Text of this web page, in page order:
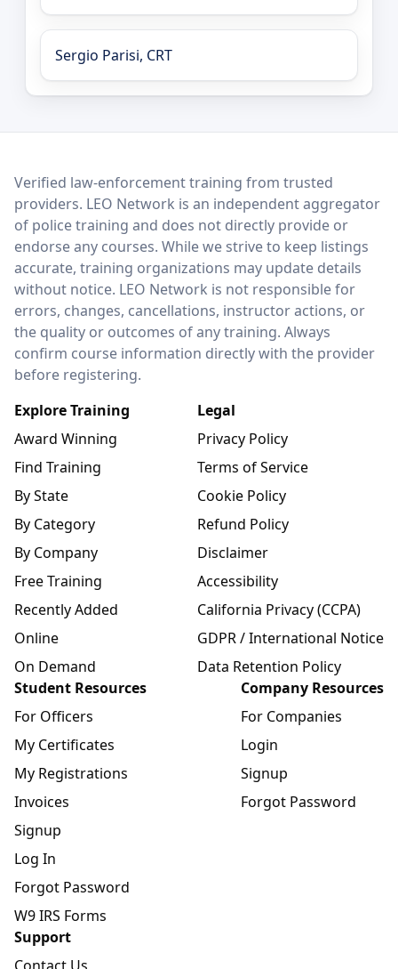
Sergio Parisi, CRT
LEO Network
Verified law-enforcement training from trusted
providers. LEO Network is an independent aggregator
of police training and does not directly provide or
endorse any courses. While we strive to keep listings
accurate, training organizations may update details
without notice. LEO Network is not responsible for
errors, changes, cancellations, instructor actions, or
the quality or outcomes of any training. Always
confirm course information directly with the provider
before registering.
Explore Training
Award Winning
Find Training
By State
By Category
By Company
Free Training
Recently Added
Online
On Demand
Legal
Privacy Policy
Terms of Service
Cookie Policy
Refund Policy
Disclaimer
Accessibility
California Privacy (CCPA)
GDPR / International Notice
Data Retention Policy
Student Resources
For Officers
My Certificates
My Registrations
Invoices
Signup
Log In
Forgot Password
W9 IRS Forms
Company Resources
For Companies
Login
Signup
Forgot Password
Support